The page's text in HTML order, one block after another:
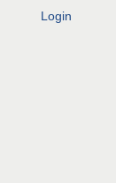
Login